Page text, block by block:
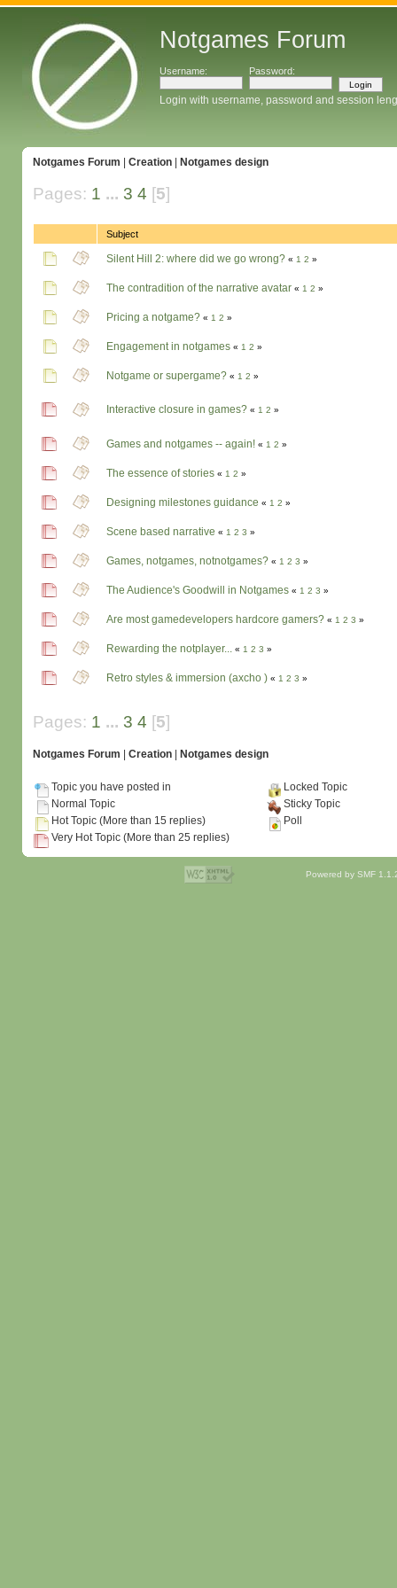
Notgames Forum
Username: Password:
Login with username, password and session
Notgames Forum Creation| Notgames design
Pages: 1 ... 3 4 [5]
Subject
Silent Hill 2: where did we go wrong? « 1 2 »
The contradition of the narrative avatar « 1 2 »
Pricing a notgame? « 1 2 »
Engagement in notgames « 1 2 »
Notgame or supergame? « 1 2 »
Interactive closure in games? « 1 2 »
Games and notgames -- again! « 1 2 »
The essence of stories « 1 2 »
Designing milestones guidance « 1 2 »
Scene based narrative « 1 2 3 »
Games, notgames, notnotgames? « 1 2 3 »
The Audience's Goodwill in Notgames « 1 2 3 »
Are most gamedevelopers hardcore gamers? « 1 2 3 »
Rewarding the notplayer... « 1 2 3 »
Retro styles & immersion (axcho ) « 1 2 3 »
Pages: 1 ... 3 4 [5]
Notgames Forum Creation| Notgames design
Topic you have posted in
Normal Topic
Hot Topic (More than 15 replies)
Very Hot Topic (More than 25 replies)
Locked Topic
Sticky Topic
Poll
Powered by SMF